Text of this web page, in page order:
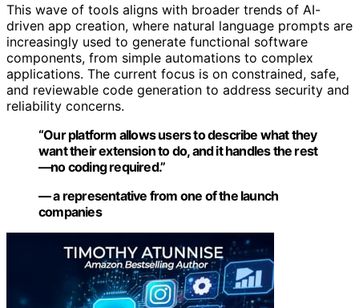
This wave of tools aligns with broader trends of AI-
driven app creation, where natural language prompts are
increasingly used to generate functional software
components, from simple automations to complex
applications. The current focus is on constrained, safe,
and reviewable code generation to address security and
reliability concerns.
“Our platform allows users to describe what they
want their extension to do, and it handles the rest
—no coding required.”
— a representative from one of the launch
companies